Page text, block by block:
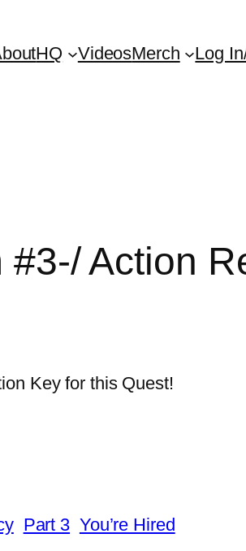
HQ VideosMerch Log
Action
Key for this Quest!
Part 3 You’re Hired